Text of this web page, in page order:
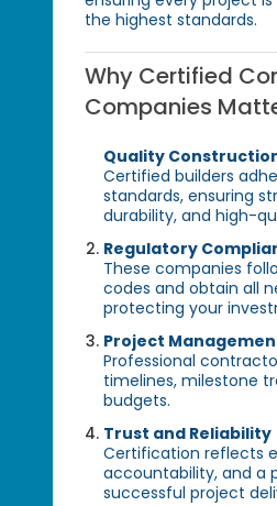
the highest standards.
Why Certified
Companies
Quality
Certified builders
standards, ensuring
durability, and high-
Regulatory
These companies
codes and obtain all
protecting your
Project
Professional
timelines, milestone
budgets.
Trust and Reliability
Certification reflects
accountability, and a
successful project